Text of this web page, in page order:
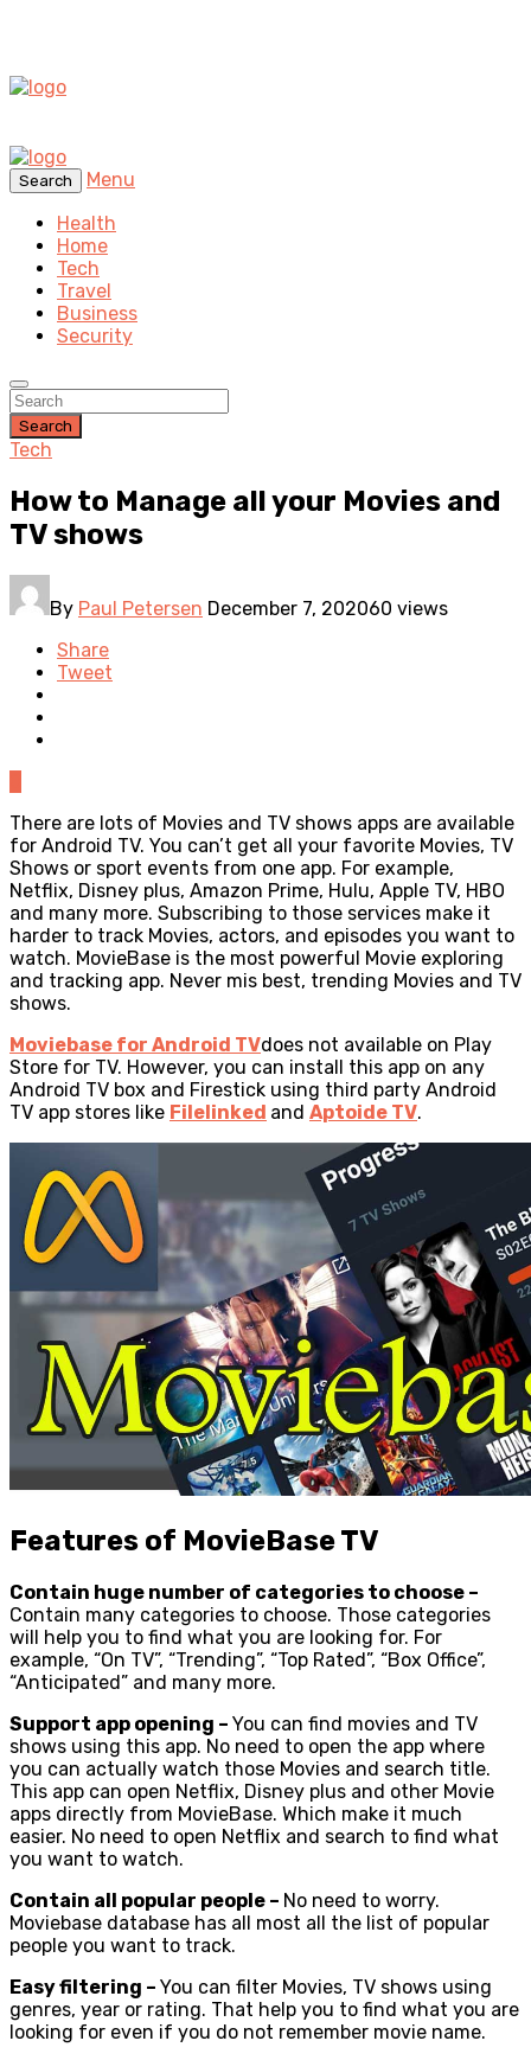
Search
Menu
Health
Home
Tech
Travel
Business
Security
Search
Tech
How to Manage all your Movies and
TV shows
By Paul Petersen December 7, 202060 views
Share
Tweet
There are lots of Movies and TV shows apps are available
for Android TV. You can’t get all your favorite Movies, TV
Shows or sport events from one app. For example,
Netflix, Disney plus, Amazon Prime, Hulu, Apple TV, HBO
and many more. Subscribing to those services make it
harder to track Movies, actors, and episodes you want to
watch. MovieBase is the most powerful Movie exploring
and tracking app. Never mis best, trending Movies and TV
shows.
Moviebase for Android TVdoes not available on Play
Store for TV. However, you can install this app on any
Android TV box and Firestick using third party Android
TV app stores like Filelinked and Aptoide TV.
Features of MovieBase TV
Contain huge number of categories to choose –
Contain many categories to choose. Those categories
will help you to find what you are looking for. For
example, “On TV”, “Trending”, “Top Rated”, “Box Office”,
“Anticipated” and many more.
Support app opening – You can find movies and TV
shows using this app. No need to open the app where
you can actually watch those Movies and search title.
This app can open Netflix, Disney plus and other Movie
apps directly from MovieBase. Which make it much
easier. No need to open Netflix and search to find what
you want to watch.
Contain all popular people – No need to worry.
Moviebase database has all most all the list of popular
people you want to track.
Easy filtering – You can filter Movies, TV shows using
genres, year or rating. That help you to find what you are
looking for even if you do not remember movie name.